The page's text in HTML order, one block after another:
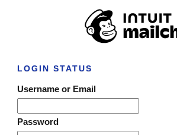
LOGIN STATUS
Username or Email
Password